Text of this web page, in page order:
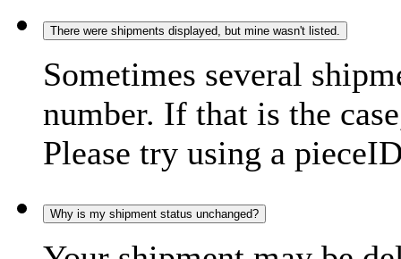
There were shipments displayed, but mine wasn't listed.
Sometimes several
number. If that is the
Please try using a
Why is my shipment status unchanged?